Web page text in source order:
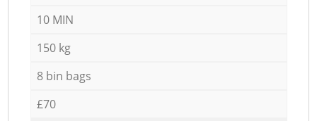
10 MIN
150 kg
8 bin bags
£70